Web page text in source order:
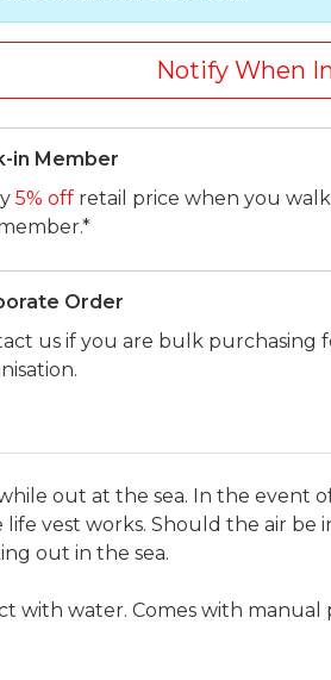
Notify When
in Member
5% off retail price when you
Order
us if you are bulk purchasing
out at the sea. In the event
vest works. Should the air be
out in the sea.
with water. Comes with manual